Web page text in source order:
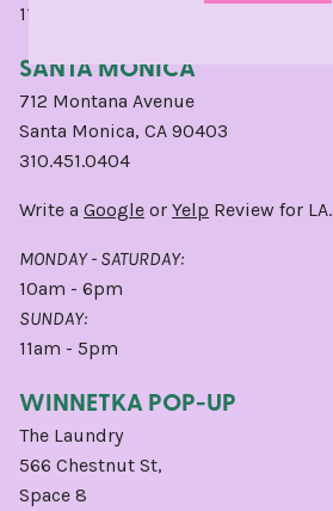
11am - 5pm
SANTA MONICA
712 Montana Avenue
Santa Monica, CA 90403
310.451.0404
Write a Google or Yelp Review for LA.
MONDAY - SATURDAY:
10am - 6pm
SUNDAY:
11am - 5pm
WINNETKA POP-UP
The Laundry
566 Chestnut St,
Space 8